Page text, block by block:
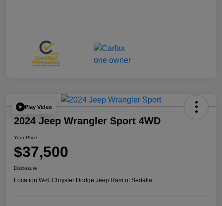
Play Video
2024 Jeep Wrangler Sport 4WD
Your Price
$37,500
Disclosure
Location:W-K Chrysler Dodge Jeep Ram of Sedalia